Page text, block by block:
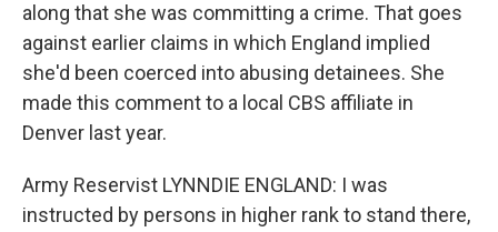
along that she was committing a crime. That goes
against earlier claims in which England implied
she'd been coerced into abusing detainees. She
made this comment to a local CBS affiliate in
Denver last year.
Army Reservist LYNNDIE ENGLAND: I was
instructed by persons in higher rank to stand there,